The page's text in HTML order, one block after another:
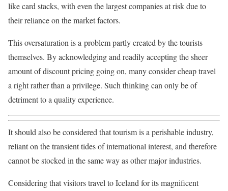
like card stacks, with even the largest companies at risk due to
their reliance on the market factors.
This oversaturation is a problem partly created by the tourists
themselves. By acknowledging and readily accepting the sheer
amount of discount pricing going on, many consider cheap travel
a right rather than a privilege. Such thinking can only be of
detriment to a quality experience.
It should also be considered that tourism is a perishable industry,
reliant on the transient tides of international interest, and therefore
cannot be stocked in the same way as other major industries.
Considering that visitors travel to Iceland for its magnificent